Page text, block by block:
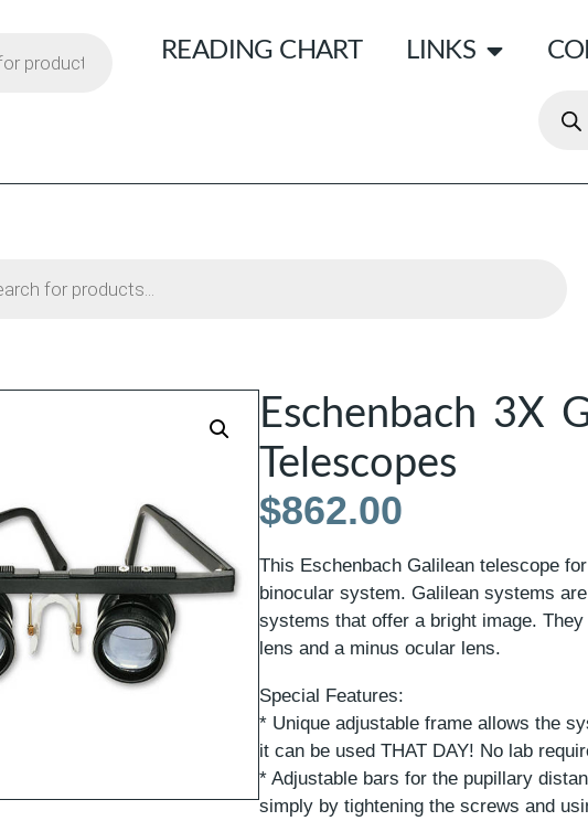
READING CHART LINKS
Eschenbach 3X
Telescopes
$862.00
This Eschenbach Galilean telescope
binocular system. Galilean systems
systems that offer a bright image.
lens and a minus ocular lens.
Special Features:
* Unique adjustable frame allows the
it can be used THAT DAY! No lab
* Adjustable bars for the pupillary
simply by tightening the screws and